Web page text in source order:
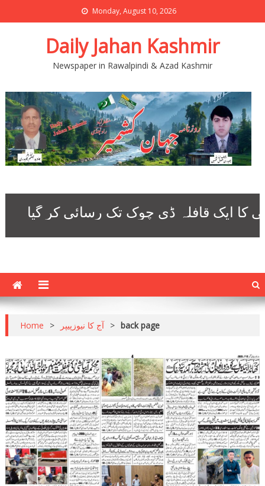
Monday, August 10, 2026
Daily Jahan Kashmir
Newspaper in Rawalpindi & Azad Kashmir
Home > آج کا نیوزپیپر > back page